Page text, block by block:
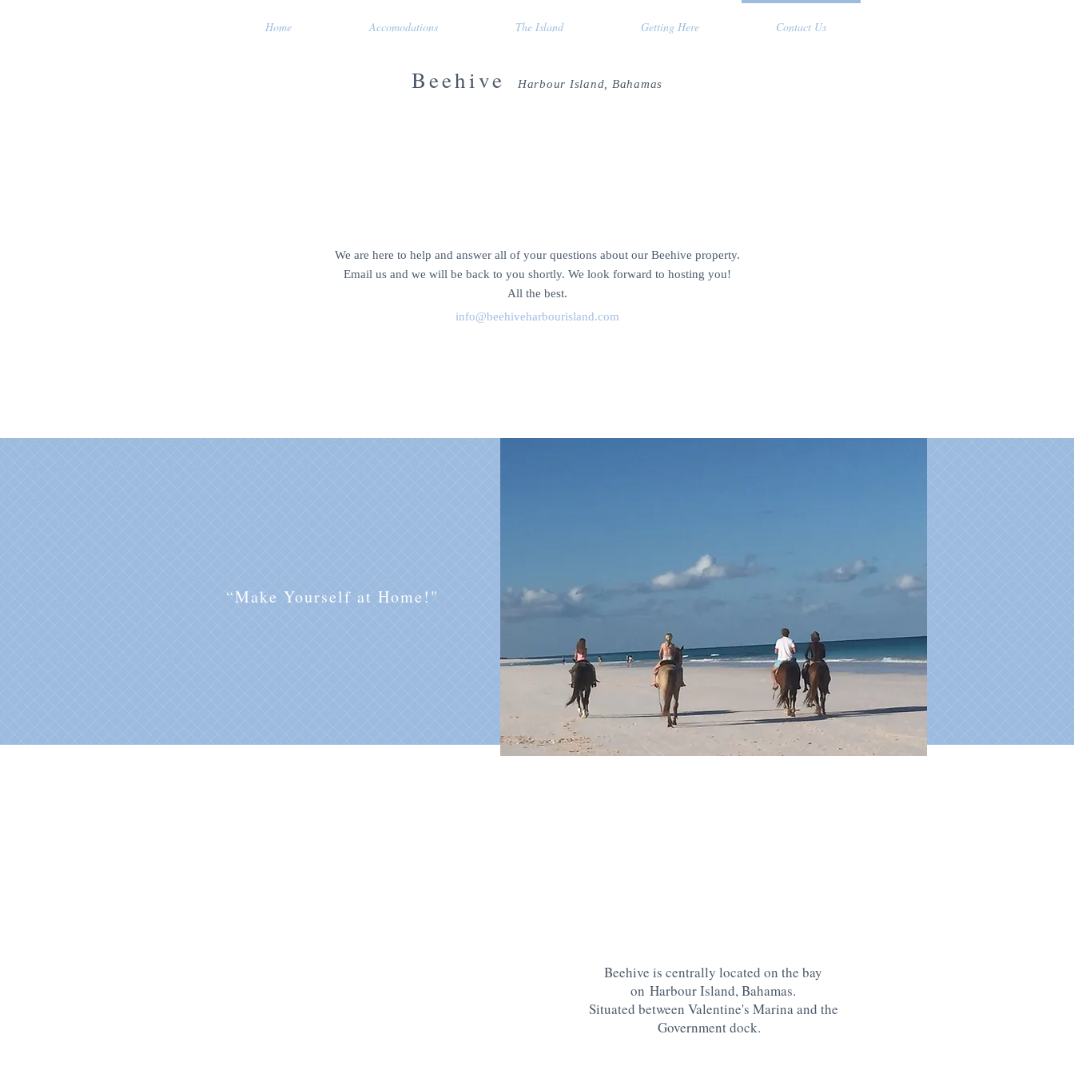
Home Accomodations The Island Getting Here Contact Us
Beehive Harbour Island, Bahamas
We are here to help and answer all of your questions about our Beehive property.
Email us and we will be back to you shortly. We look forward to hosting you!
All the best.
info@beehiveharbourisland.com
“Make Yourself at Home!"
Beehive is centrally located on the bay
on Harbour Island, Bahamas.
Situated between Valentine's Marina and the
Government dock.